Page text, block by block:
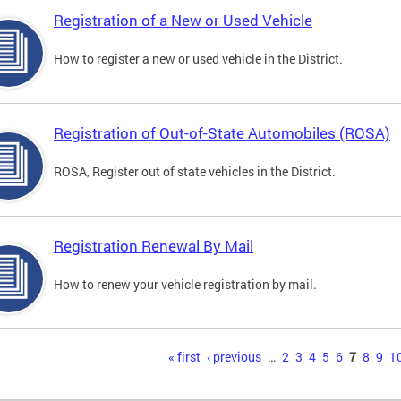
Registration of a New or Used Vehicle
How to register a new or used vehicle in the District.
Registration of Out-of-State Automobiles (ROSA)
ROSA, Register out of state vehicles in the District.
Registration Renewal By Mail
How to renew your vehicle registration by mail.
« first ‹ previous … 2 3 4 5 6 7 8 9